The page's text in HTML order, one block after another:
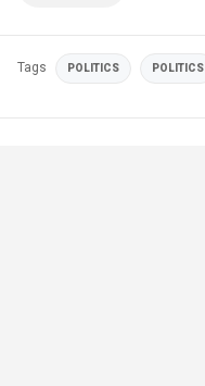
Tags POLITICS POLITICS